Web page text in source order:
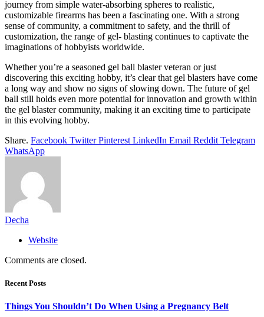
journey from simple water-absorbing spheres to realistic,
customizable firearms has been a fascinating one. With a strong
sense of community, a commitment to safety, and the thrill of
customization, the range of gel- blasting continues to captivate the
imaginations of hobbyists worldwide.
Whether you’re a seasoned gel ball blaster veteran or just
discovering this exciting hobby, it’s clear that gel blasters have come
a long way and show no signs of slowing down. The future of gel
ball still holds even more potential for innovation and growth within
the gel blaster community, making it an exciting time to participate
in this evolving hobby.
Share. Facebook Twitter Pinterest LinkedIn Email Reddit Telegram
WhatsApp
Decha
Website
Comments are closed.
Recent Posts
Things You Shouldn’t Do When Using a Pregnancy Belt